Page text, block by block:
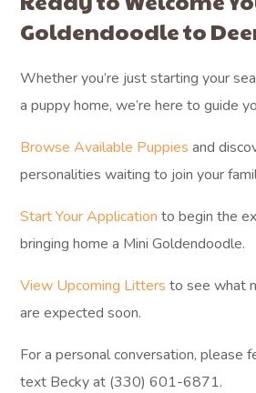
Goldendoodle to
Whether you’re just starting your
a puppy home, we’re here to guide
Browse Available Puppies and
personalities waiting to join your
Start Your Application to begin the
bringing home a Mini Goldendoodle.
View Upcoming Litters to see what
are expected soon.
For a personal conversation, please
text Becky at (330) 601-6871.